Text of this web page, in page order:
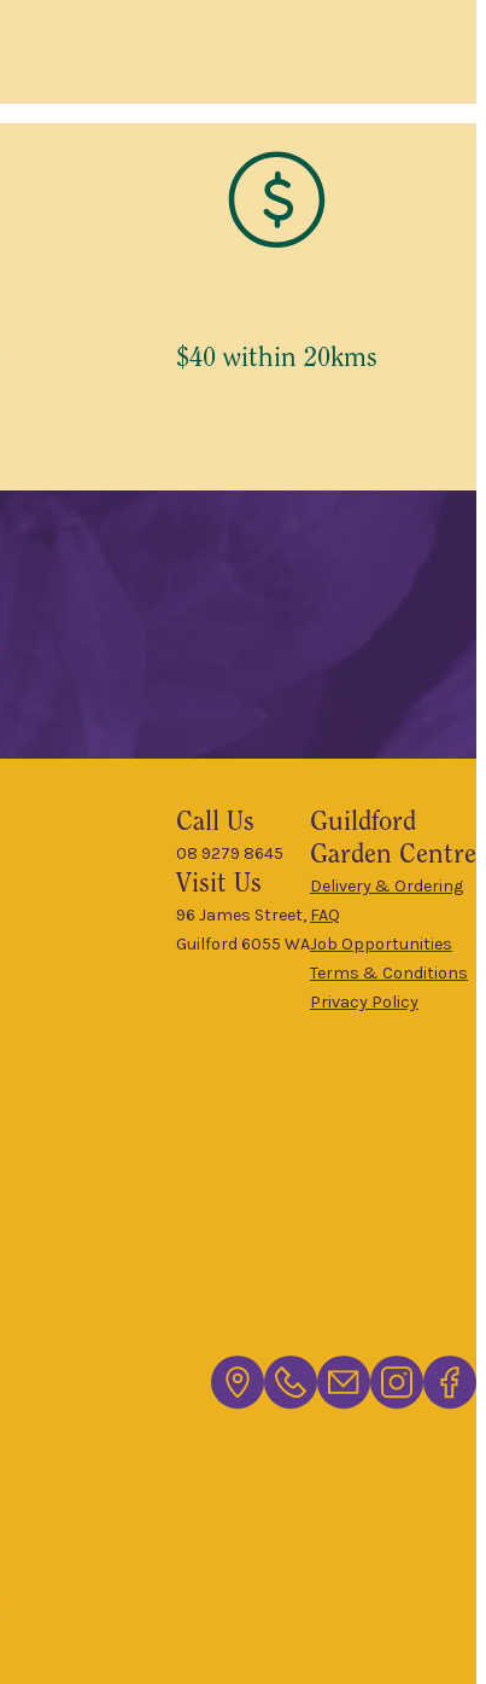
$40 within 20kms
Call Us
08 9279 8645
Visit Us
96 James Street,
Guilford 6055 WA
Guildford
Garden Centre
Delivery & Ordering
FAQ
Job Opportunities
Terms & Conditions
Privacy Policy